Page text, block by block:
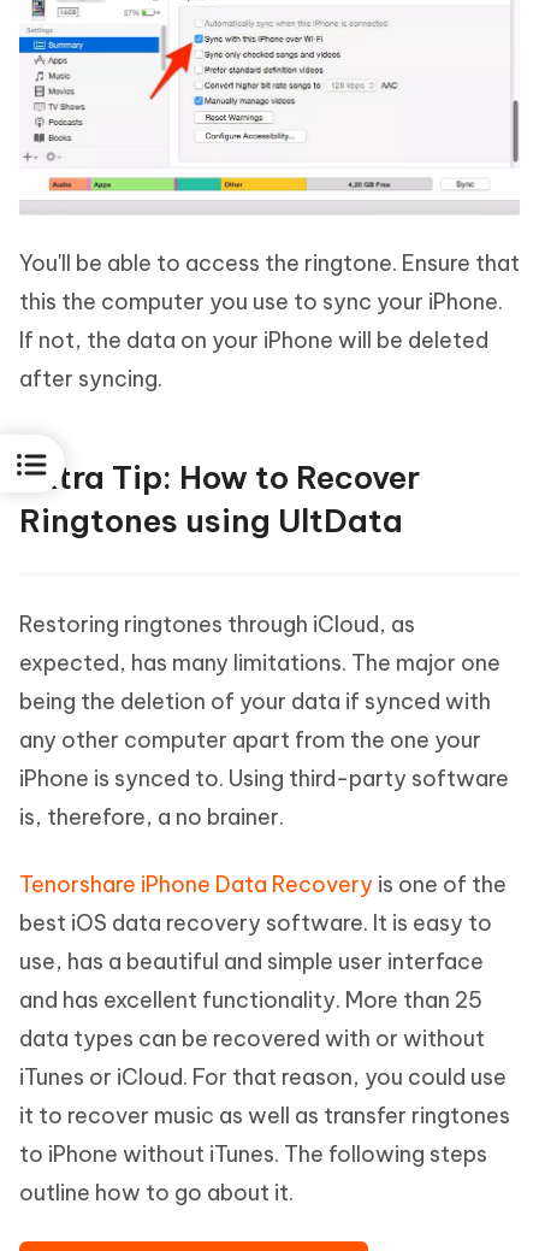
You'll be able to access the ringtone. Ensure that
this the computer you use to sync your iPhone.
If not, the data on your iPhone will be deleted
after syncing.
Extra Tip: How to Recover
Ringtones using UltData
Restoring ringtones through iCloud, as
expected, has many limitations. The major one
being the deletion of your data if synced with
any other computer apart from the one your
iPhone is synced to. Using third-party software
is, therefore, a no brainer.
Tenorshare iPhone Data Recovery is one of the
best iOS data recovery software. It is easy to
use, has a beautiful and simple user interface
and has excellent functionality. More than 25
data types can be recovered with or without
iTunes or iCloud. For that reason, you could use
it to recover music as well as transfer ringtones
to iPhone without iTunes. The following steps
outline how to go about it.